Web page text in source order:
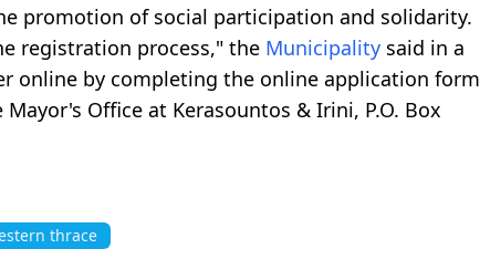
promotion of social participation and solidarity.
registration process," the Municipality said in a
online by completing the online application form
Office at Kerasountos & Irini, P.O. Box
thrace